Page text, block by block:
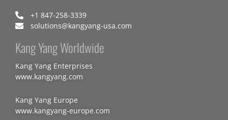
+1 847-258-3339
solutions@kangyang-usa.com
Kang Yang Worldwide
Kang Yang Enterprises
www.kangyang.com
Kang Yang Europe
www.kangyang-europe.com